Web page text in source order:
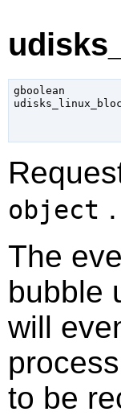
gboolean
object .
The
bubble
will
to be